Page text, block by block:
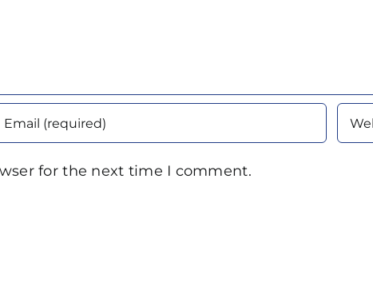
for the next time I comment.